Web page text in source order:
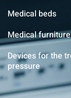
Medical beds
Medical furniture
Devices for the
pressure